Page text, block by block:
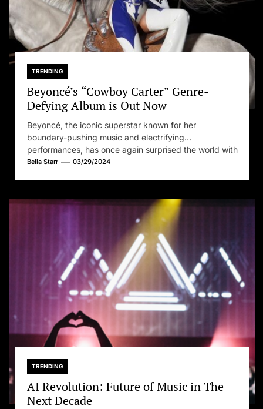
TRENDING
Beyoncé’s “Cowboy Carter” Genre-
Defying Album is Out Now
Beyoncé, the iconic superstar known for her
boundary-pushing music and electrifying
performances, has once again surprised the world with
her...
Bella Starr 03/29/2024
TRENDING
AI Revolution: Future of Music in The
Next Decade